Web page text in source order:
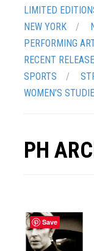
LIMITED
NEW YORK
PERFORMING
RECENT
SPORTS
WOMEN'S
PH
Save